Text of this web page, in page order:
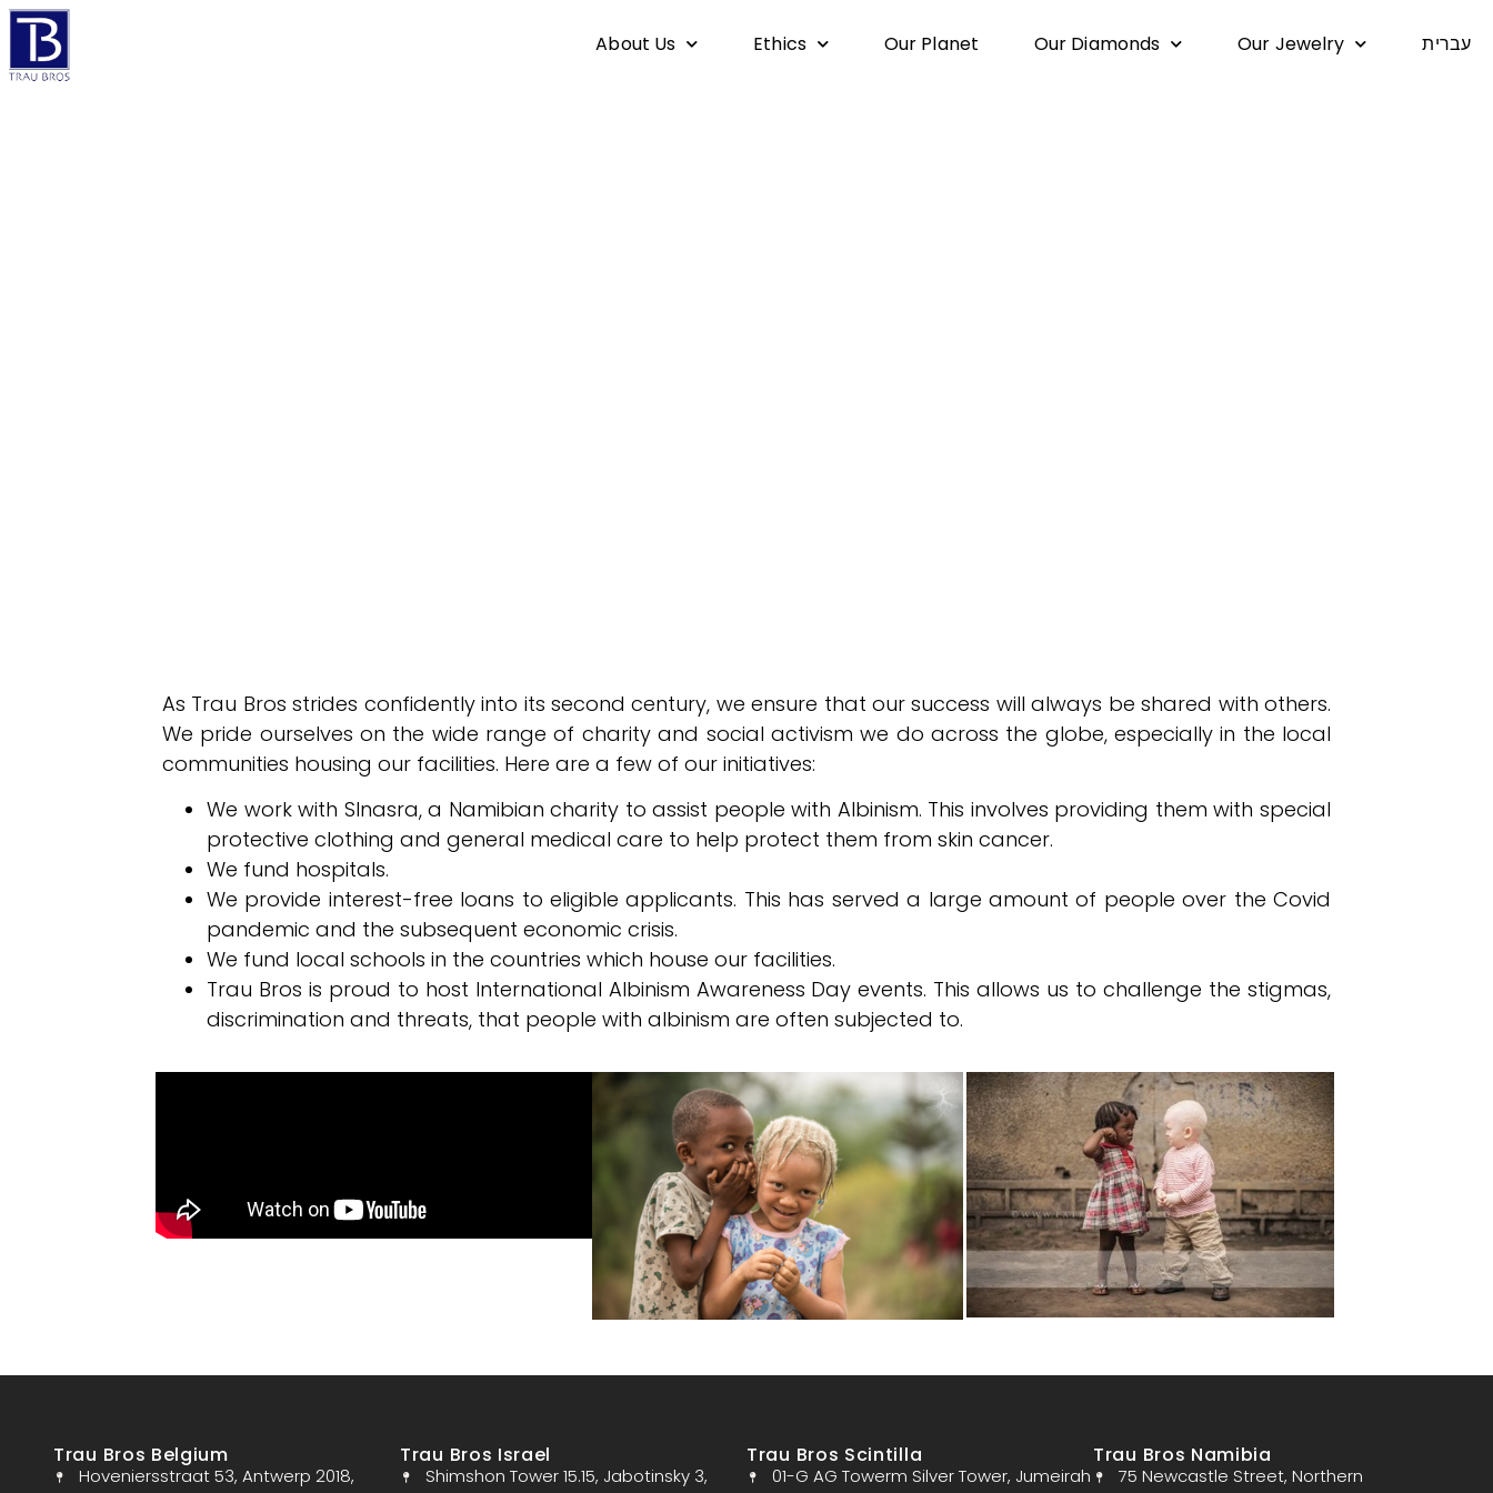
About Us Ethics Our Planet Our Diamonds Our Jewelry עברית
As Trau Bros strides confidently into its second century, we ensure that our success will always be shared with others.
We pride ourselves on the wide range of charity and social activism we do across the globe, especially in the local
communities housing our facilities. Here are a few of our initiatives:
We work with SInasra, a Namibian charity to assist people with Albinism. This involves providing them with special
protective clothing and general medical care to help protect them from skin cancer.
We fund hospitals.
We provide interest-free loans to eligible applicants. This has served a large amount of people over the Covid
pandemic and the subsequent economic crisis.
We fund local schools in the countries which house our facilities.
Trau Bros is proud to host International Albinism Awareness Day events. This allows us to challenge the stigmas,
discrimination and threats, that people with albinism are often subjected to.
Trau Bros Belgium
Hoveniersstraat 53, Antwerp 2018,
Trau Bros Israel
Shimshon Tower 15.15, Jabotinsky 3,
Trau Bros Scintilla
01-G AG Towerm Silver Tower, Jumeirah
Trau Bros Namibia
75 Newcastle Street, Northern